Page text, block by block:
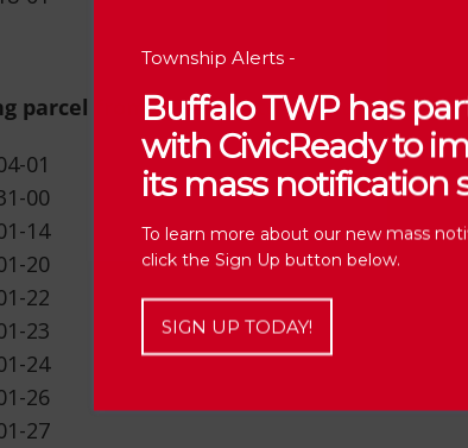
parcel from R-S & R-A to R-A Rural
01
00
14
20
22
23
24
26
27
Township Alerts -
Buffalo TWP has
with CivicReady to
its mass notification
To learn more about our new mass
click the Sign Up button below.
SIGN UP TODAY!